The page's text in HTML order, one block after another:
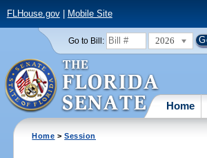
FLHouse.gov| Mobile Site
Go to Bill: 2026
Home
Home >Session